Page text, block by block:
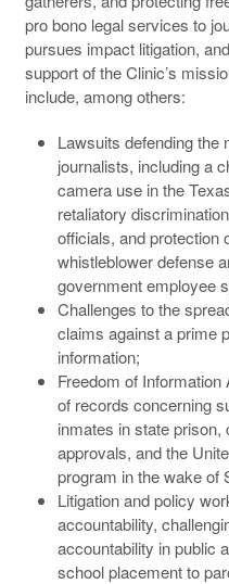
pro bono legal services to
pursues impact litigation,
support of the Clinic’s
include, among others:
Lawsuits defending the
journalists, including a
camera use in the
retaliatory
officials, and protection
whistleblower defense
government employee
Challenges to the
claims against a prime
information;
Freedom of
of records concerning
inmates in state
approvals, and the
program in the wake of
Litigation and policy
accountability,
accountability in public
school placement to